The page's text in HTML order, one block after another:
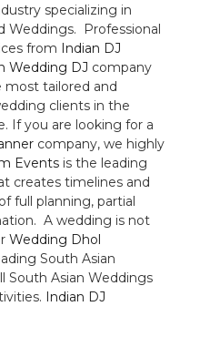
specializing in
Weddings. Professional
from Indian DJ
Wedding DJ company
most tailored and
clients in the
If you are looking for a
company, we highly
Events is the leading
creates timelines and
full planning, partial
A wedding is not
Wedding Dhol
South Asian
South Asian Weddings
Indian DJ